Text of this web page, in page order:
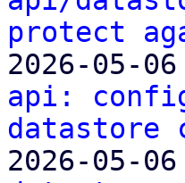
protect
2026-05-
api:
datastore
2026-05-